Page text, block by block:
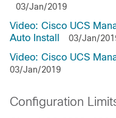
03/Jan/2019
Video: Cisco UCS
Auto Install
03/Jan/
Video: Cisco UCS
03/Jan/2019
Configuration